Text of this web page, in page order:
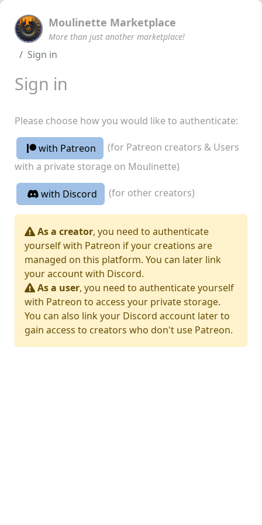
Moulinette Marketplace
More than just another marketplace!
Sign in
Sign in
Please choose how you would like to authenticate:
with Patreon
(for Patreon creators & Users
with a private storage on Moulinette)
with Discord (for other creators)
As a creator, you need to authenticate
yourself with Patreon if your creations are
managed on this platform. You can later link
your account with Discord.
As a user, you need to authenticate yourself
with Patreon to access your private storage.
You can also link your Discord account later to
gain access to creators who don't use Patreon.